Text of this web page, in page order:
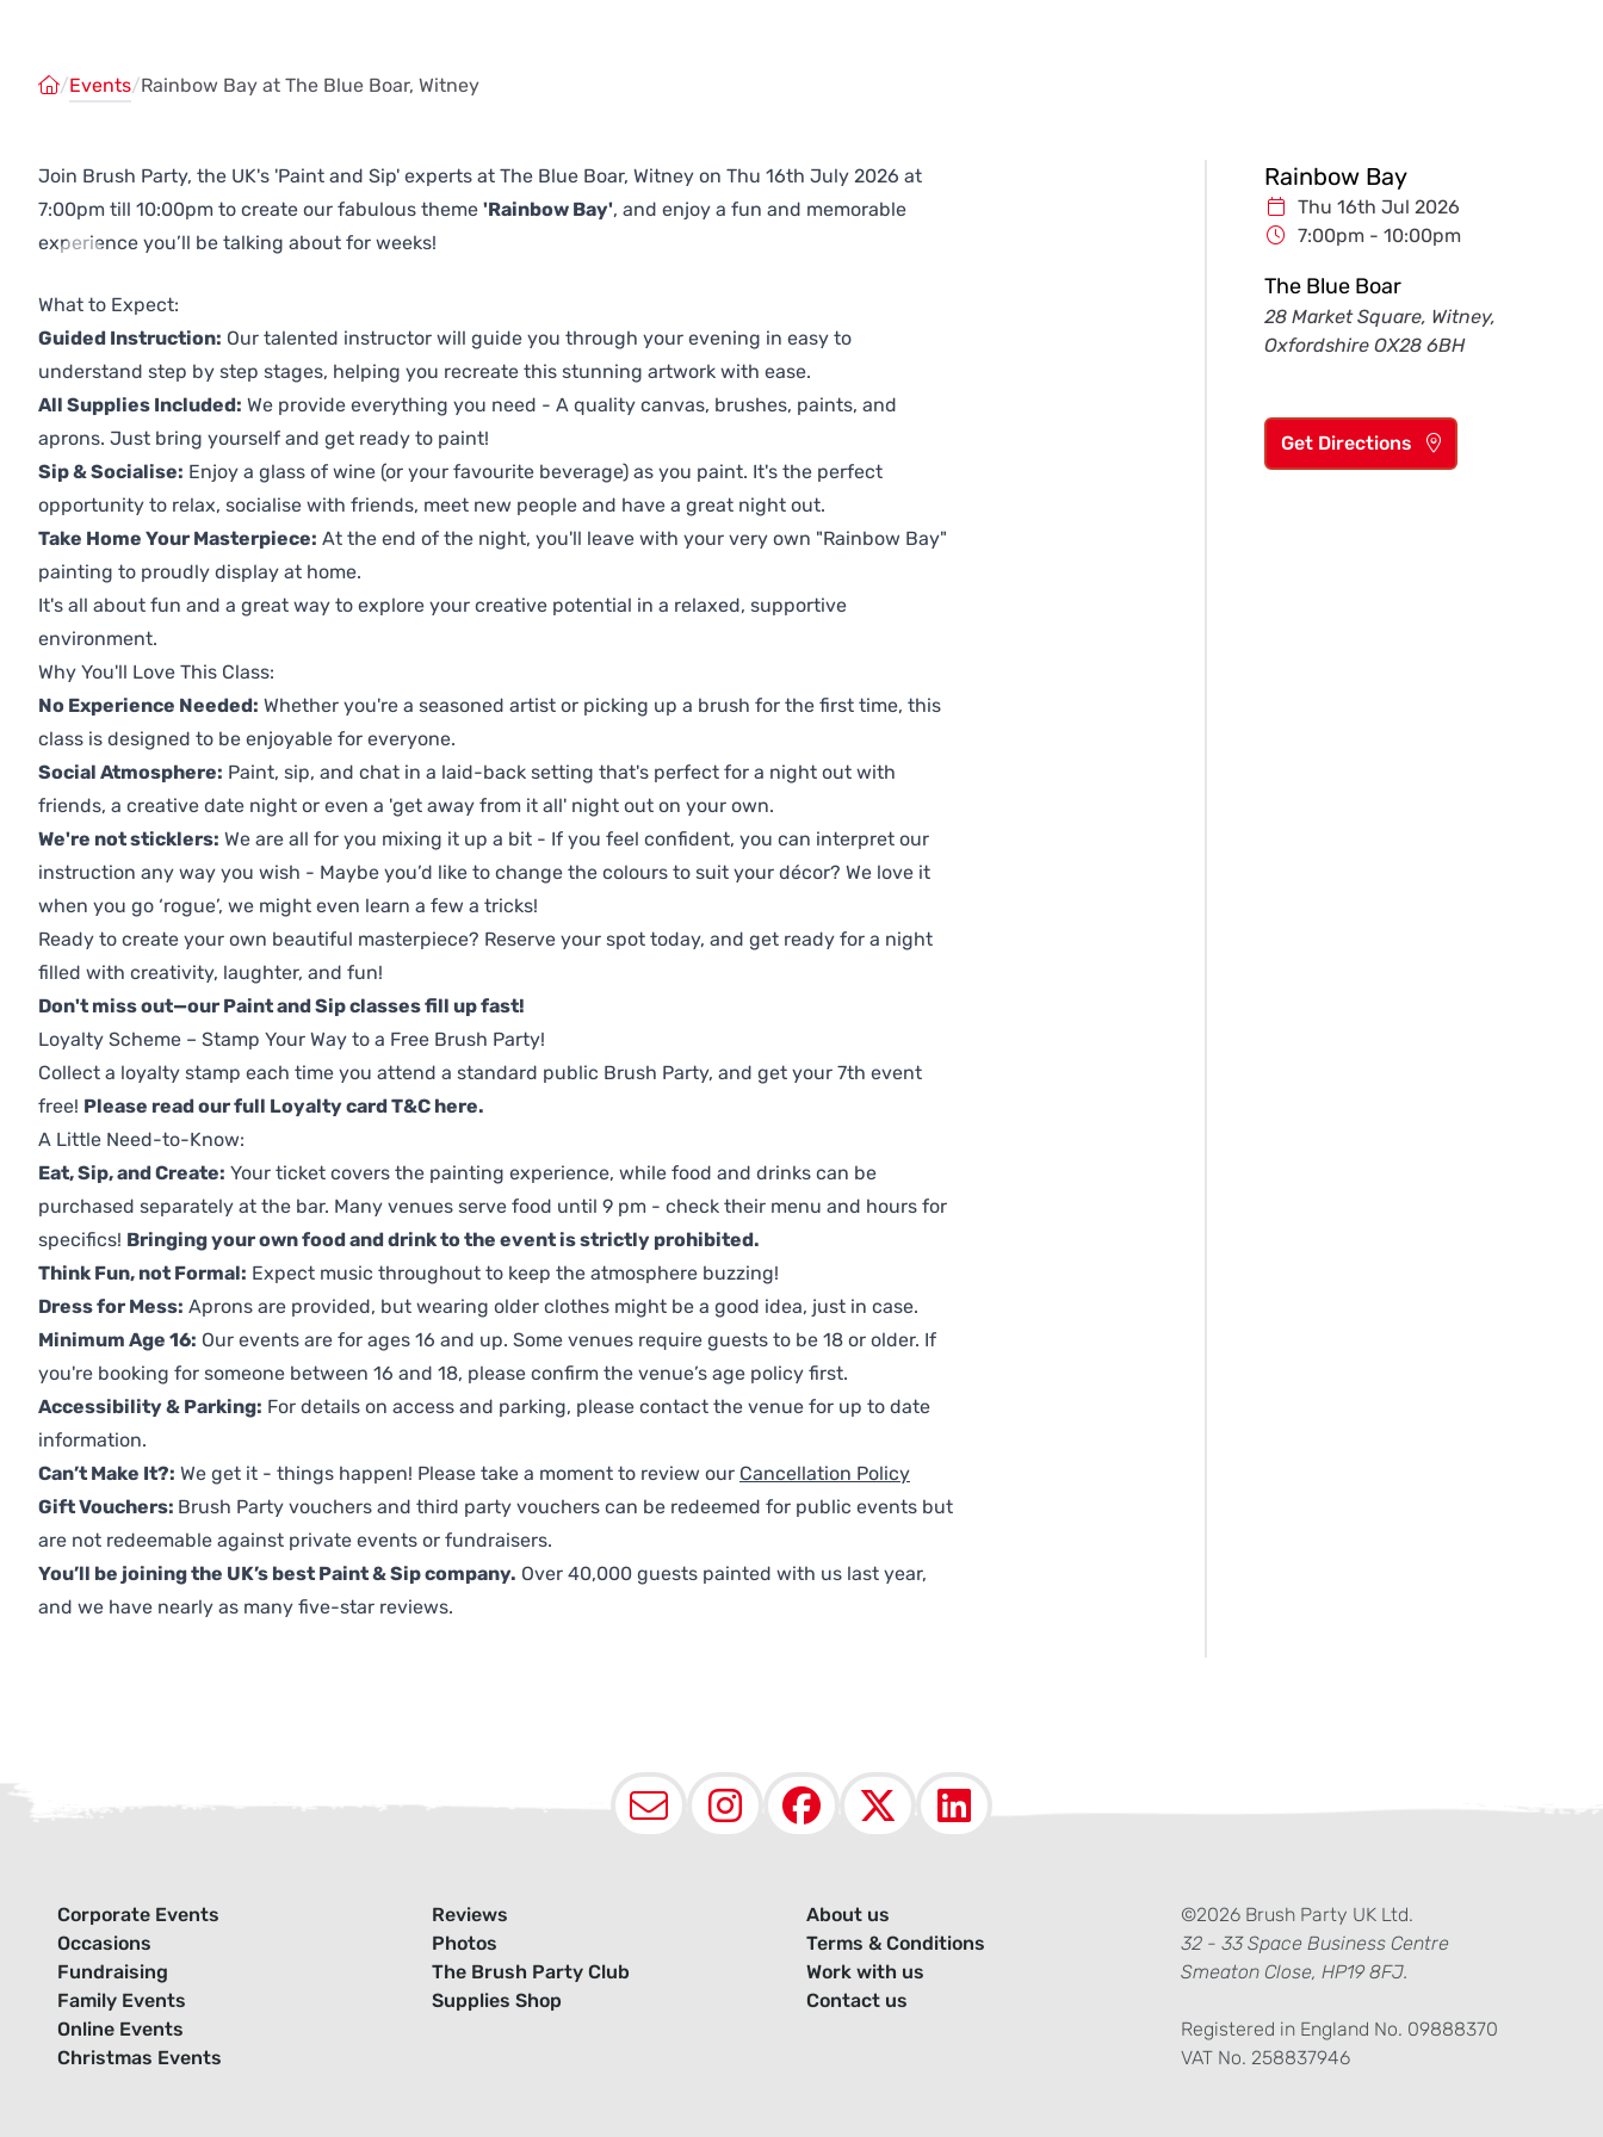
/Events/Rainbow Bay at The Blue Boar, Witney
Join Brush Party, the UK's 'Paint and Sip' experts at The Blue Boar, Witney on Thu 16th July 2026 at
7:00pm till 10:00pm to create our fabulous theme 'Rainbow Bay', and enjoy a fun and memorable
experience you’ll be talking about for weeks!
What to Expect:
Guided Instruction: Our talented instructor will guide you through your evening in easy to
understand step by step stages, helping you recreate this stunning artwork with ease.
All Supplies Included: We provide everything you need - A quality canvas, brushes, paints, and
aprons. Just bring yourself and get ready to paint!
Sip & Socialise: Enjoy a glass of wine (or your favourite beverage) as you paint. It's the perfect
opportunity to relax, socialise with friends, meet new people and have a great night out.
Take Home Your Masterpiece: At the end of the night, you'll leave with your very own "Rainbow Bay"
painting to proudly display at home.
It's all about fun and a great way to explore your creative potential in a relaxed, supportive
environment.
Why You'll Love This Class:
No Experience Needed: Whether you're a seasoned artist or picking up a brush for the first time, this
class is designed to be enjoyable for everyone.
Social Atmosphere: Paint, sip, and chat in a laid-back setting that's perfect for a night out with
friends, a creative date night or even a 'get away from it all' night out on your own.
We're not sticklers: We are all for you mixing it up a bit - If you feel confident, you can interpret our
instruction any way you wish - Maybe you’d like to change the colours to suit your décor? We love it
when you go ‘rogue’, we might even learn a few a tricks!
Ready to create your own beautiful masterpiece? Reserve your spot today, and get ready for a night
filled with creativity, laughter, and fun!
Don't miss out—our Paint and Sip classes fill up fast!
Loyalty Scheme – Stamp Your Way to a Free Brush Party!
Collect a loyalty stamp each time you attend a standard public Brush Party, and get your 7th event
free! Please read our full Loyalty card T&C here.
A Little Need-to-Know:
Eat, Sip, and Create: Your ticket covers the painting experience, while food and drinks can be
purchased separately at the bar. Many venues serve food until 9 pm - check their menu and hours for
specifics! Bringing your own food and drink to the event is strictly prohibited.
Think Fun, not Formal: Expect music throughout to keep the atmosphere buzzing!
Dress for Mess: Aprons are provided, but wearing older clothes might be a good idea, just in case.
Minimum Age 16: Our events are for ages 16 and up. Some venues require guests to be 18 or older. If
you're booking for someone between 16 and 18, please confirm the venue’s age policy first.
Accessibility & Parking: For details on access and parking, please contact the venue for up to date
information.
Can’t Make It?: We get it - things happen! Please take a moment to review our Cancellation Policy
Gift Vouchers: Brush Party vouchers and third party vouchers can be redeemed for public events but
are not redeemable against private events or fundraisers.
You’ll be joining the UK’s best Paint & Sip company. Over 40,000 guests painted with us last year,
and we have nearly as many five-star reviews.
Rainbow Bay
Thu 16th Jul 2026
7:00pm - 10:00pm
The Blue Boar
28 Market Square, Witney,
Oxfordshire OX28 6BH
Get Directions
EmailInstagram
Facebook
X (Twitter)
LinkedIn
Corporate Events
Occasions
Fundraising
Family Events
Online Events
Christmas Events
Reviews
Photos
The Brush Party Club
Supplies Shop
About us
Terms & Conditions
Work with us
Contact us
©2026 Brush Party UK Ltd.
32 - 33 Space Business Centre
Smeaton Close, HP19 8FJ.
Registered in England No. 09888370
VAT No. 258837946